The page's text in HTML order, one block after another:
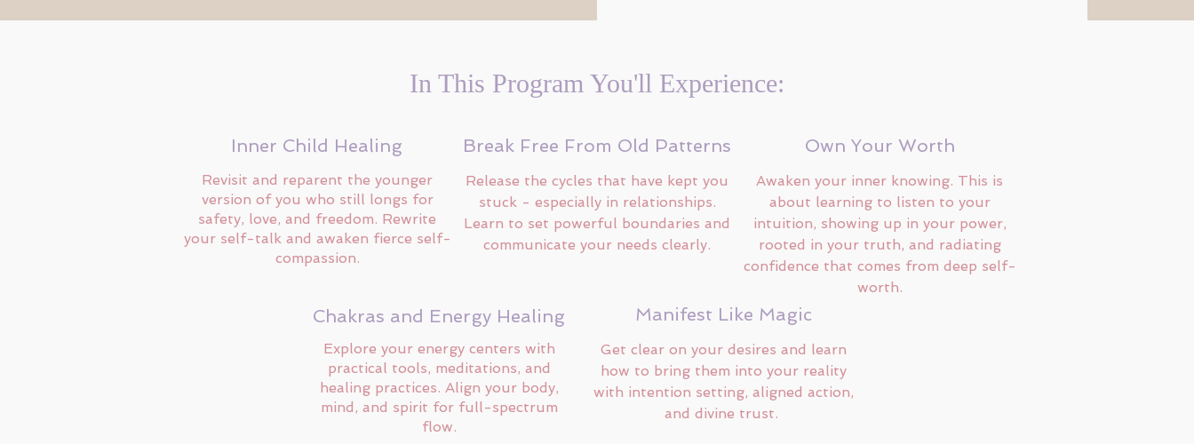
In This Program You'll Experience:
Inner Child Healing Break Free From Old Patterns Own Your Worth
Revisit and reparent the younger
version of you who still longs for
safety, love, and freedom. Rewrite
your self-talk and awaken fierce self-
compassion.
Release the cycles that have kept you
stuck - especially in relationships.
Learn to set powerful boundaries and
communicate your needs clearly.
Awaken your inner knowing. This is
about learning to listen to your
intuition, showing up in your power,
rooted in your truth, and radiating
confidence that comes from deep self-
worth.
Chakras and Energy Healing Manifest Like Magic
Explore your energy centers with
practical tools, meditations, and
healing practices. Align your body,
mind, and spirit for full-spectrum
flow.
Get clear on your desires and learn
how to bring them into your reality
with intention setting, aligned action,
and divine trust.